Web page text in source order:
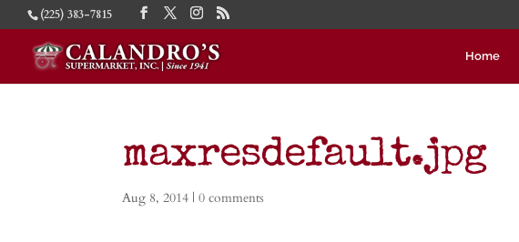
(225) 383-7815
Home
maxresdefault.jpg
Aug 8, 2014 |0 comments